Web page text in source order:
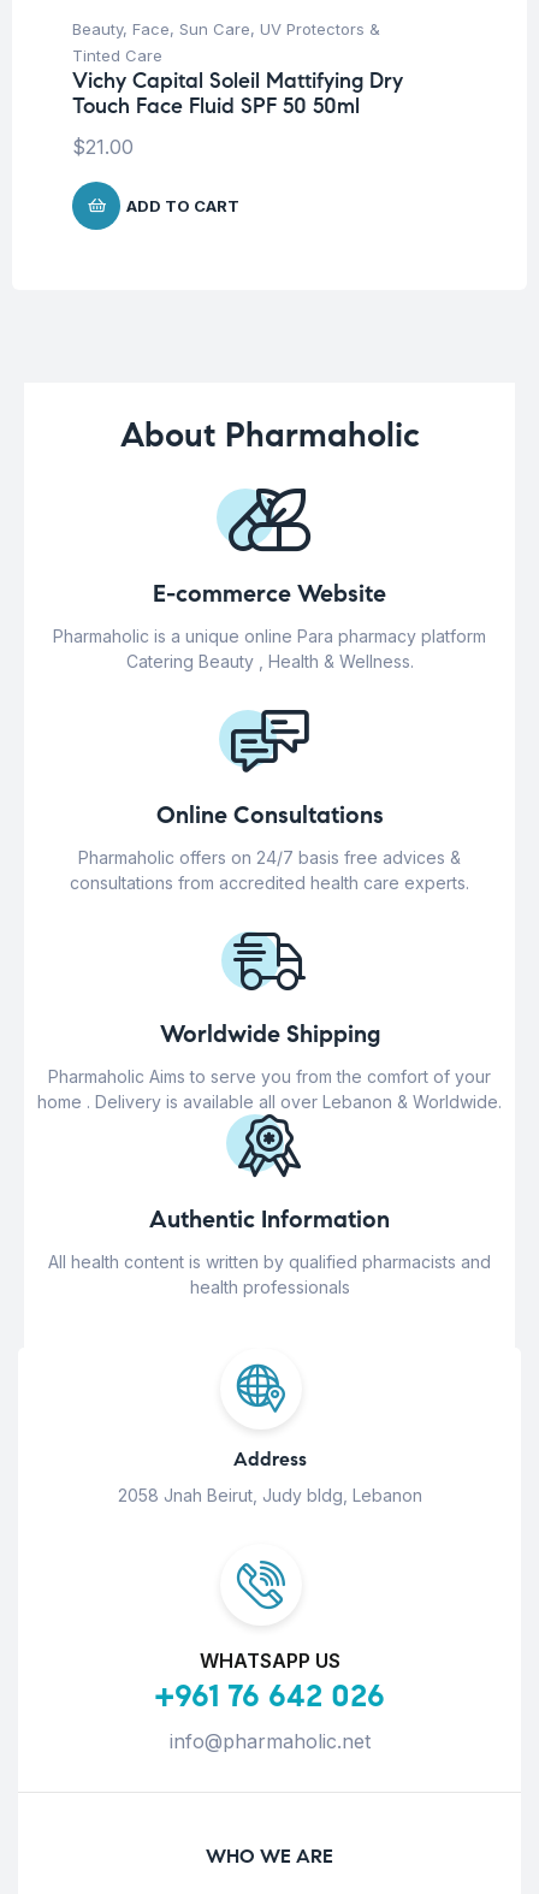
Beauty, Face, Sun Care, UV Protectors &
Tinted Care
Vichy Capital Soleil Mattifying Dry
Touch Face Fluid SPF 50 50ml
$21.00
ADD TO CART
About Pharmaholic
E-commerce Website
Pharmaholic is a unique online Para pharmacy platform
Catering Beauty , Health & Wellness.
Online Consultations
Pharmaholic offers on 24/7 basis free advices &
consultations from accredited health care experts.
Worldwide Shipping
Pharmaholic Aims to serve you from the comfort of your
home . Delivery is available all over Lebanon & Worldwide.
Authentic Information
All health content is written by qualified pharmacists and
health professionals
Address
2058 Jnah Beirut, Judy bldg, Lebanon
WHATSAPP US
+961 76 642 026
info@pharmaholic.net
WHO WE ARE